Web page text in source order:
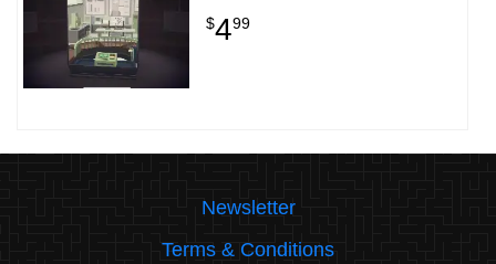
$499
Newsletter
Terms & Conditions